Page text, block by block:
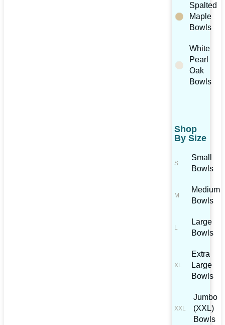
Spalted
Maple
Bowls
White
Pearl
Oak
Bowls
Shop
By Size
Small
Bowls
Medium
Bowls
Large
Bowls
Extra
Large
Bowls
Jumbo
(XXL)
Bowls